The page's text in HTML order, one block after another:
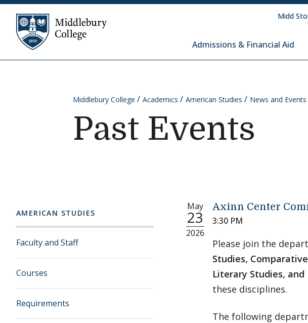
Skip to content
Middlebury College
Admissions & Financial Aid
Midd
Middlebury College Academics American Studies News and Events
Past Events
AMERICAN STUDIES
Faculty and Staff
Courses
Requirements
May
23
2026
Axinn Center
3:30 PM
Please join the
Studies,
Literary Studies, and
these disciplines.
The following